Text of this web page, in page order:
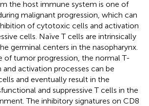
the host immune system is one of
malignant progression, which can
of cytotoxic cells and activation
cells. Naïve T cells are intrinsically
germinal centers in the nasopharynx.
of tumor progression, the normal T-
activation processes can be
and eventually result in the
and suppressive T cells in the
The inhibitory signatures on CD8